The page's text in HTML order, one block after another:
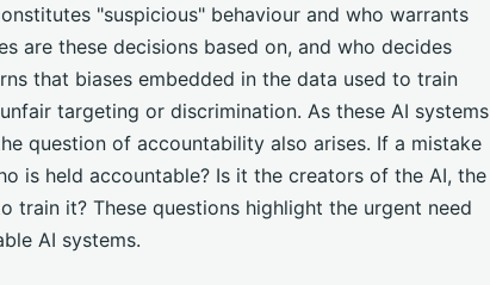
"suspicious" behaviour and who warrants
are these decisions based on, and who decides
that biases embedded in the data used to train
targeting or discrimination. As these AI systems
question of accountability also arises. If a mistake
is held accountable? Is it the creators of the AI, the
train it? These questions highlight the urgent need
AI systems.